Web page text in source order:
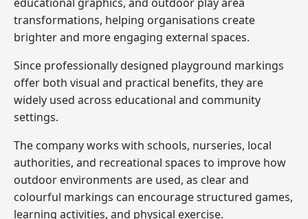
transformations, helping organisations create
brighter and more engaging external spaces.
Since professionally designed playground markings
offer both visual and practical benefits, they are
widely used across educational and community
settings.
The company works with schools, nurseries, local
authorities, and recreational spaces to improve how
outdoor environments are used, as clear and
colourful markings can encourage structured games,
learning activities, and physical exercise.